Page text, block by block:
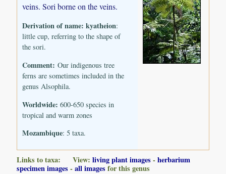
veins. Sori borne on the veins.
Derivation of name: kyatheion:
little cup, referring to the shape of
the sori.
Comment:Our indigenous tree
ferns are sometimes included in the
genus Alsophila.
Worldwide: 600-650 species in
tropical and warm zones
Mozambique: 5 taxa.
Links to taxa: View:living plant images -herbarium
specimen images -all images for this genus